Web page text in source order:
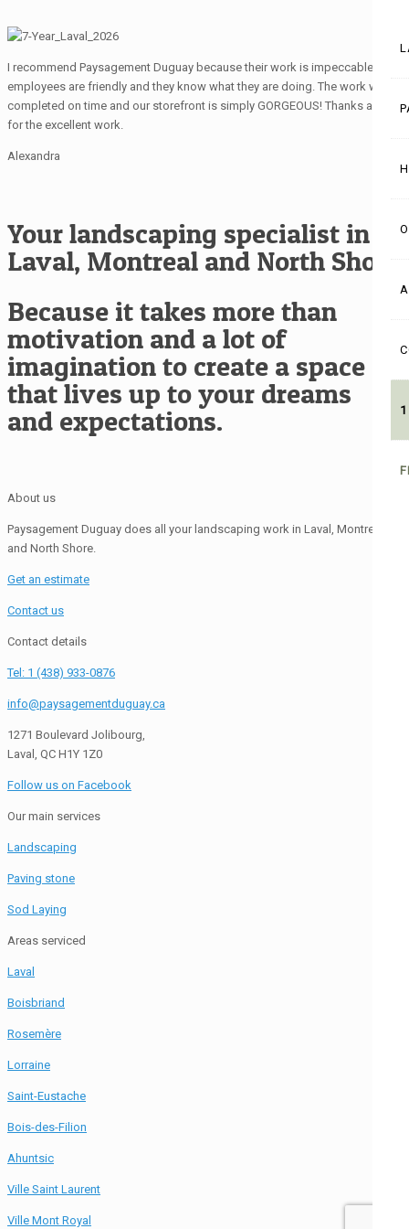
I recommend Paysagement Duguay because their work is impeccable, the
employees are friendly and they know what they are doing. The work was
completed on time and our storefront is simply GORGEOUS! Thanks again
for the excellent work.
Alexandra
Your landscaping specialist in
Laval, Montreal and North Shore
Because it takes more than
motivation and a lot of
imagination to create a space
that lives up to your dreams
and expectations.
About us
Paysagement Duguay does all your landscaping work in Laval, Montreal
and North Shore.
Get an estimate
Contact us
Contact details
Tel: 1 (438) 933-0876
info@paysagementduguay.ca
1271 Boulevard Jolibourg,
Laval, QC H1Y 1Z0
Follow us on Facebook
Our main services
Landscaping
Paving stone
Sod Laying
Areas serviced
Laval
Boisbriand
Rosemère
Lorraine
Saint-Eustache
Bois-des-Filion
Ahuntsic
Ville Saint Laurent
Ville Mont Royal